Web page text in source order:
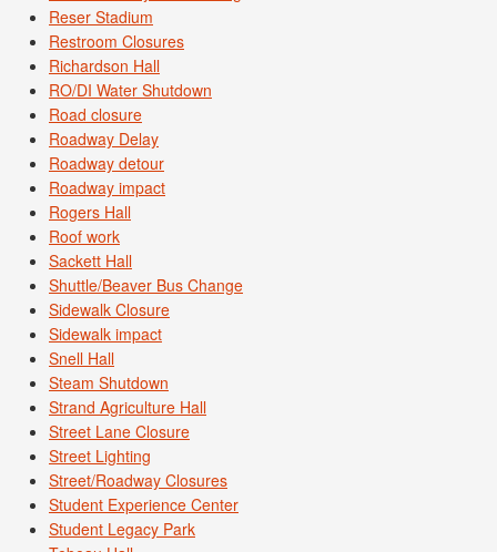
Reser Stadium
Restroom Closures
Richardson Hall
RO/DI Water Shutdown
Road closure
Roadway Delay
Roadway detour
Roadway impact
Rogers Hall
Roof work
Sackett Hall
Shuttle/Beaver Bus Change
Sidewalk Closure
Sidewalk impact
Snell Hall
Steam Shutdown
Strand Agriculture Hall
Street Lane Closure
Street Lighting
Street/Roadway Closures
Student Experience Center
Student Legacy Park